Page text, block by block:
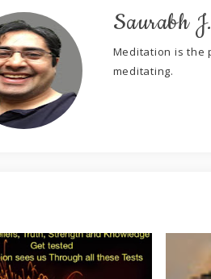
Saurabh
Meditation is the
meditating.